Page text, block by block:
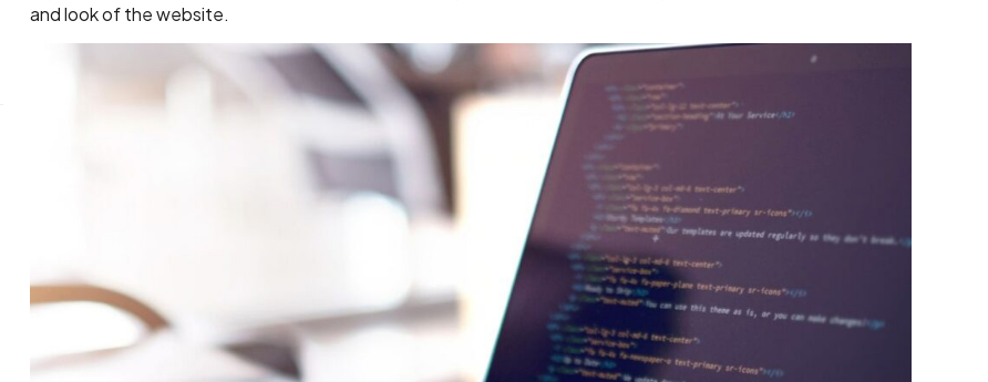
and look of the website.